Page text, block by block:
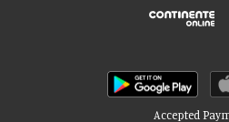
Accepted